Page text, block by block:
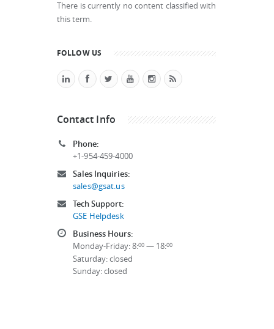
There is currently no content classified with
this term.
FOLLOW US
Contact Info
Phone:
+1-954-459-4000
Sales Inquiries:
sales@gsat.us
Tech Support:
GSE Helpdesk
Business Hours:
Monday-Friday: 8:00 — 18:00
Saturday: closed
Sunday: closed